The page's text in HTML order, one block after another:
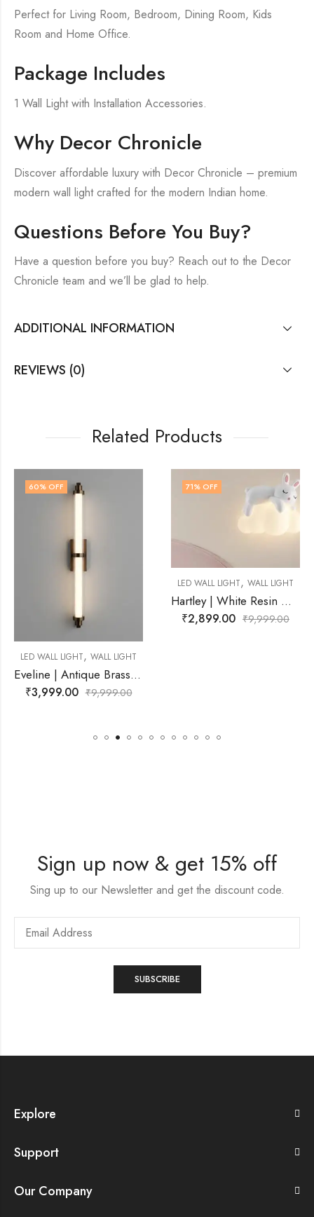
Perfect for Living Room, Bedroom, Dining Room, Kids
Room and Home Office.
Package Includes
1 Wall Light with Installation Accessories.
Why Decor Chronicle
Discover affordable luxury with Decor Chronicle – premium
modern wall light crafted for the modern Indian home.
Questions Before You Buy?
Have a question before you buy? Reach out to the Decor
Chronicle team and we’ll be glad to help.
ADDITIONAL INFORMATION
REVIEWS (0)
Related Products
LIGHT
Eveline | Antique Brass Wall Light for Living Room
WALL LIGHT
Hartley | White Resin Wall Light for Living Room
₹ 9,999.00
71% OFF
Sign up now & get 15% off
Sing up to our Newsletter and get the discount code.
Explore
Support
Our Company